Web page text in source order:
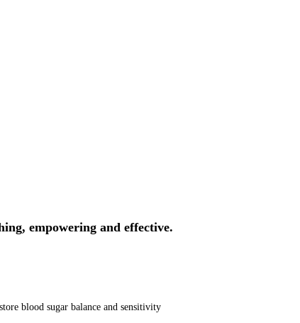
empowering and effective.
blood sugar balance and sensitivity